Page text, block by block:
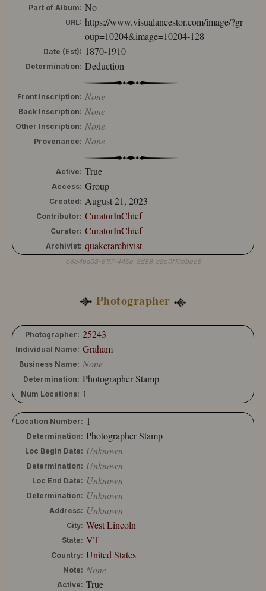
10204-151
10204-152
10204-155
10204-156
10204-158
10204-159
10204-160
10204-161
10204-162
10204-164
10204-167
10204-168
10204-169
10204-170
10204-171
Part of Album: No
URL: https://www.visualancestor.com/image/?gr
oup=10204&image=10204-128
Date (Est): 1870-1910
Determination: Deduction
Front Inscription: None
Back Inscription: None
Other Inscription: None
Provenance: None
Active: True
Access: Group
Created: August 21, 2023
Contributor: CuratorInChief
Curator: CuratorInChief
Archivist: quakerarchivist
e6e4ba08-61f7-445e-8d88-c8e0f10ebee6
Photographer
Photographer: 25243
Individual Name: Graham
Business Name: None
Determination: Photographer Stamp
Num Locations: 1
Location Number: 1
Determination: Photographer Stamp
Loc Begin Date: Unknown
Determination: Unknown
Loc End Date: Unknown
Determination: Unknown
Address: Unknown
City: West Lincoln
State: VT
Country: United States
Note: None
Active: True